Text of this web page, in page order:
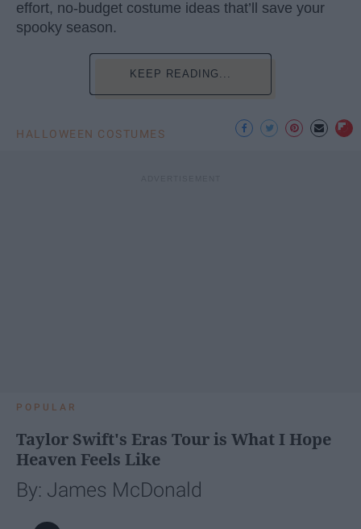
effort, no-budget costume ideas that’ll save your
spooky season.
KEEP READING...
HALLOWEEN COSTUMES
POPULAR
Taylor Swift's Eras Tour is What I Hope
Heaven Feels Like
By: James McDonald